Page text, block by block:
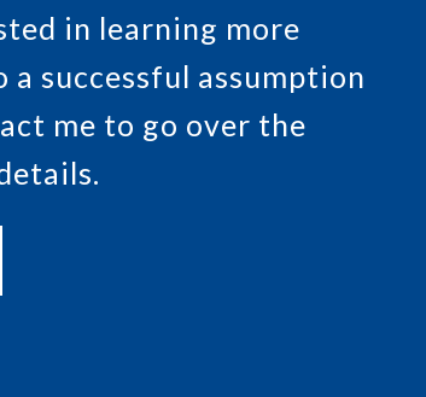
in learning more
a successful assumption
me to go over the